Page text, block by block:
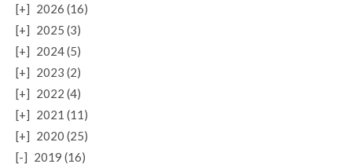
[+] 2026 (16)
[+] 2025 (3)
[+] 2024 (5)
[+] 2023 (2)
[+] 2022 (4)
[+] 2021 (11)
[+] 2020 (25)
[-] 2019 (16)